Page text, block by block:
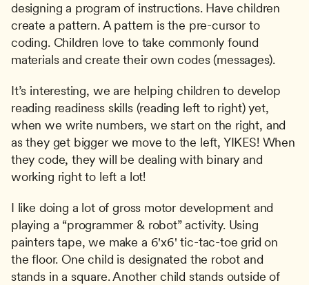
designing a program of instructions. Have children
create a pattern. A pattern is the pre-cursor to
coding. Children love to take commonly found
materials and create their own codes (messages).
It’s interesting, we are helping children to develop
reading readiness skills (reading left to right) yet,
when we write numbers, we start on the right, and
as they get bigger we move to the left, YIKES! When
they code, they will be dealing with binary and
working right to left a lot!
I like doing a lot of gross motor development and
playing a “programmer & robot” activity. Using
painters tape, we make a 6'x6' tic-tac-toe grid on
the floor. One child is designated the robot and
stands in a square. Another child stands outside of